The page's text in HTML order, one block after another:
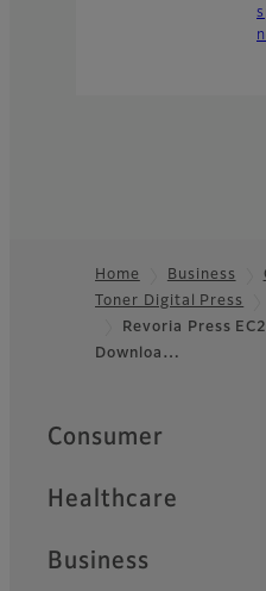
Footer
Home Business
Toner Digital Press
Revoria Press
Downloa…
Quick Links
Consumer
Healthcare
Business